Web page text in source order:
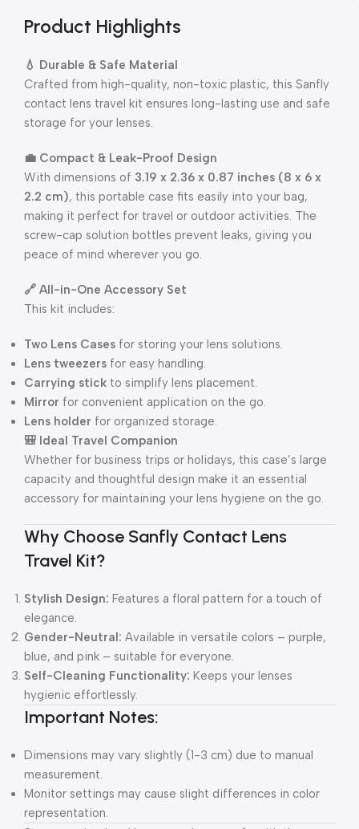
Product Highlights
💧 Durable & Safe Material
Crafted from high-quality, non-toxic plastic, this Sanfly
contact lens travel kit ensures long-lasting use and safe
storage for your lenses.
💼 Compact & Leak-Proof Design
With dimensions of 3.19 x 2.36 x 0.87 inches (8 x 6 x
2.2 cm), this portable case fits easily into your bag,
making it perfect for travel or outdoor activities. The
screw-cap solution bottles prevent leaks, giving you
peace of mind wherever you go.
🔗 All-in-One Accessory Set
This kit includes:
Two Lens Cases for storing your lens solutions.
Lens tweezers for easy handling.
Carrying stick to simplify lens placement.
Mirror for convenient application on the go.
Lens holder for organized storage.
🎒 Ideal Travel Companion
Whether for business trips or holidays, this case’s large
capacity and thoughtful design make it an essential
accessory for maintaining your lens hygiene on the go.
Why Choose Sanfly Contact Lens
Travel Kit?
Stylish Design: Features a floral pattern for a touch of
elegance.
Gender-Neutral: Available in versatile colors – purple,
blue, and pink – suitable for everyone.
Self-Cleaning Functionality: Keeps your lenses
hygienic effortlessly.
Important Notes:
Dimensions may vary slightly (1-3 cm) due to manual
measurement.
Monitor settings may cause slight differences in color
representation.